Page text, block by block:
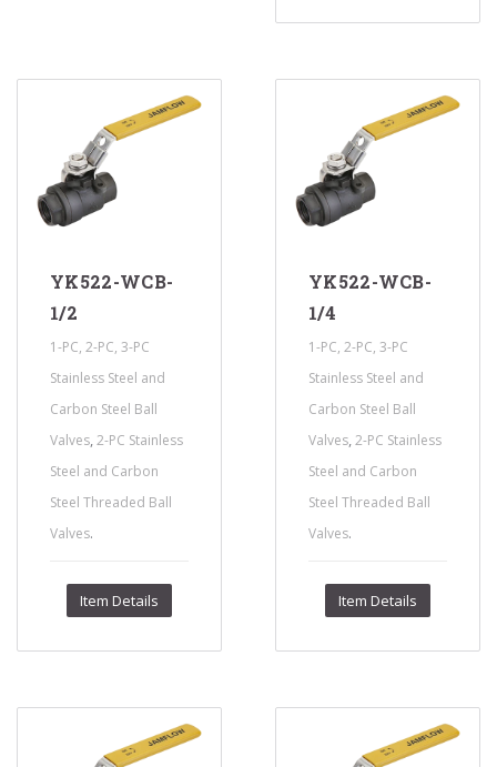
YK522-WCB-
1/2
1-PC, 2-PC, 3-PC
Stainless Steel and
Carbon Steel Ball
Valves,2-PC Stainless
Steel and Carbon
Steel Threaded Ball
Valves.
Item Details
YK522-WCB-
1/4
1-PC, 2-PC, 3-PC
Stainless Steel and
Carbon Steel Ball
Valves,2-PC Stainless
Steel and Carbon
Steel Threaded Ball
Valves.
Item Details